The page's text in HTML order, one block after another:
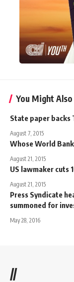
You Might
State paper backs
August 7, 2015
Whose World
August 21, 2015
US lawmaker cuts
August 21, 2015
Press Syndicate
summoned for
May 28, 2016
//